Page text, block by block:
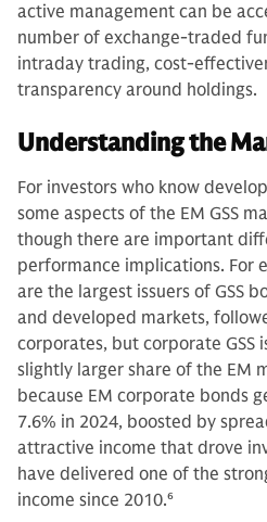
active management can be
number of exchange-traded
intraday trading, cost-
transparency around holdings.
Understanding the
For investors who know
some aspects of the EM GSS
though there are important
performance implications. For
are the largest issuers of GSS
and developed markets,
corporates, but corporate GSS
slightly larger share of the EM
because EM corporate bonds
7.6% in 2024, boosted by
attractive income that drove
have delivered one of the
income since 2010.6